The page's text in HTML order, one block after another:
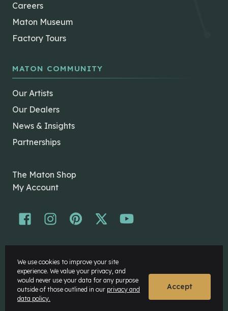
Careers
Maton Museum
Factory Tours
MATON COMMUNITY
Our Artists
Our Dealers
News & Insights
Partnerships
The Maton Shop
My Account
Disclaimer
Privacy Policy
We use cookies to improve your site
experience. We value your privacy, and
would never use your data for any purpose
outside of those outlined in our privacy and
data policy.
Accept